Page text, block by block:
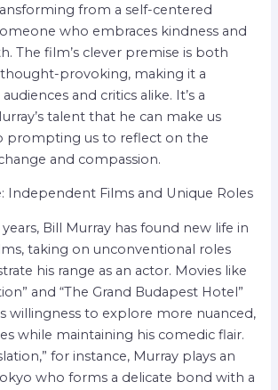
from a self-centered
who embraces kindness and
The film’s clever premise is both
provoking, making it a
and critics alike. It’s a
talent that he can make us
prompting us to reflect on the
and compassion.
Independent Films and Unique Roles
Bill Murray has found new life in
taking on unconventional roles
his range as an actor. Movies like
and “The Grand Budapest Hotel”
willingness to explore more nuanced,
while maintaining his comedic flair.
for instance, Murray plays an
who forms a delicate bond with a